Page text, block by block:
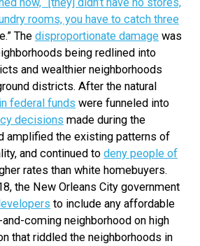
rooms, you have to catch three
The disproportionate damage was
being redlined into
and wealthier neighborhoods
districts. After the natural
federal funds were funneled into
decisions made during the
amplified the existing patterns of
and continued to deny people of
rates than white homebuyers.
the New Orleans City government
to include any affordable
coming neighborhood on high
that riddled the neighborhoods in